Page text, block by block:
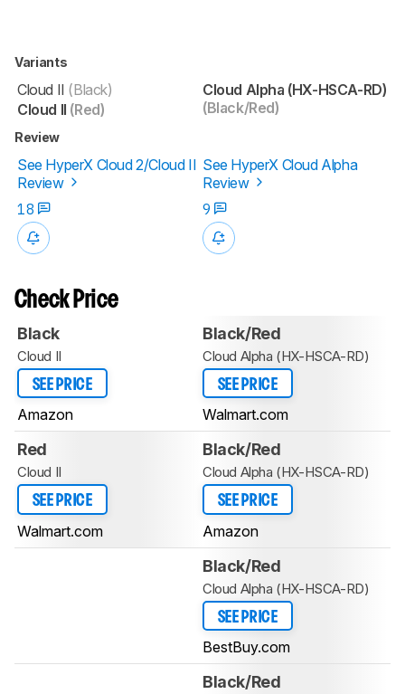
Variants
Cloud II (Black)
Cloud II (Red)
Cloud Alpha (HX-HSCA-RD)
(Black/Red)
Review
See HyperX Cloud 2/Cloud II
Review
See HyperX Cloud Alpha
Review
18
9
Check Price
Black
Cloud II
SEE PRICE
Amazon
Black/Red
Cloud Alpha (HX-HSCA-RD)
SEE PRICE
Walmart.com
Red
Cloud II
SEE PRICE
Walmart.com
Black/Red
Cloud Alpha (HX-HSCA-RD)
SEE PRICE
Amazon
Black/Red
Cloud Alpha (HX-HSCA-RD)
SEE PRICE
BestBuy.com
Black/Red